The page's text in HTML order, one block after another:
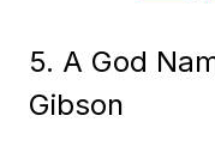
5. A God
Gibson